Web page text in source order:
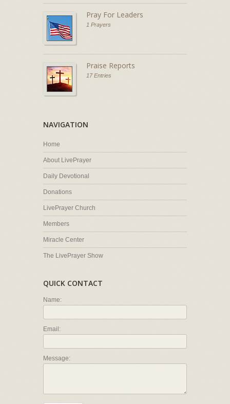
Pray For Leaders
1 Prayers
Praise Reports
17 Entries
NAVIGATION
Home
About LivePrayer
Daily Devotional
Donations
LivePrayer Church
Members
Miracle Center
The LivePrayer Show
QUICK CONTACT
Name:
Email:
Message: